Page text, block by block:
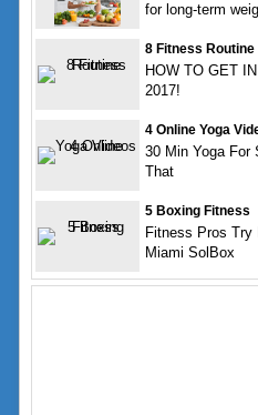
for long-term
8 Fitness Routine
HOW TO GET
2017!
4 Online Yoga
30 Min Yoga For
That
5 Boxing Fitness
Fitness Pros
Miami SolBox